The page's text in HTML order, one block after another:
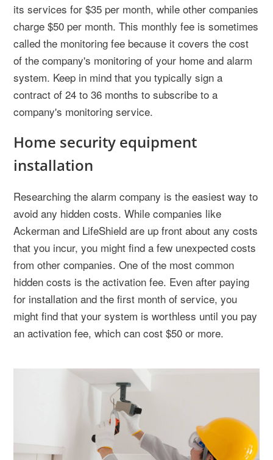
its services for $35 per month, while other companies
charge $50 per month. This monthly fee is sometimes
called the monitoring fee because it covers the cost
of the company's monitoring of your home and alarm
system. Keep in mind that you typically sign a
contract of 24 to 36 months to subscribe to a
company's monitoring service.
Home security equipment
installation
Researching the alarm company is the easiest way to
avoid any hidden costs. While companies like
Ackerman and LifeShield are up front about any costs
that you incur, you might find a few unexpected costs
from other companies. One of the most common
hidden costs is the activation fee. Even after paying
for installation and the first month of service, you
might find that your system is worthless until you pay
an activation fee, which can cost $50 or more.